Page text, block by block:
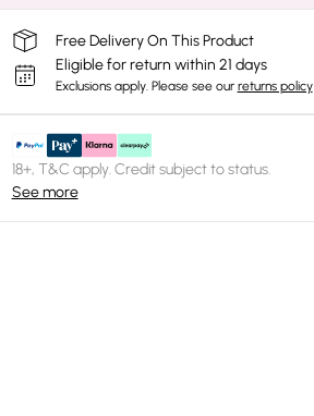
Free Delivery On This Product
Eligible for return within 21 days
Exclusions apply. Please see our returns policy
18+, T&C apply. Credit subject to status.
See more